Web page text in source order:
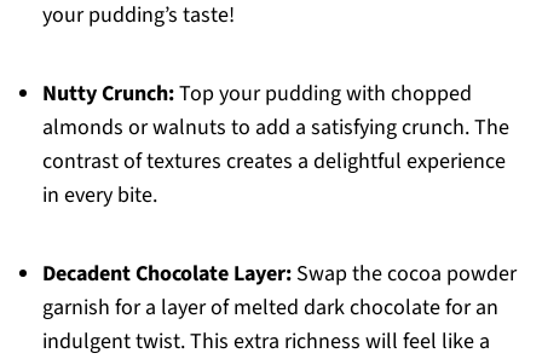
your pudding’s taste!
Nutty Crunch:Top your pudding with chopped
almonds or walnuts to add a satisfying crunch. The
contrast of textures creates a delightful experience
in every bite.
Decadent Chocolate Layer:Swap the cocoa powder
garnish for a layer of melted dark chocolate for an
indulgent twist. This extra richness will feel like a